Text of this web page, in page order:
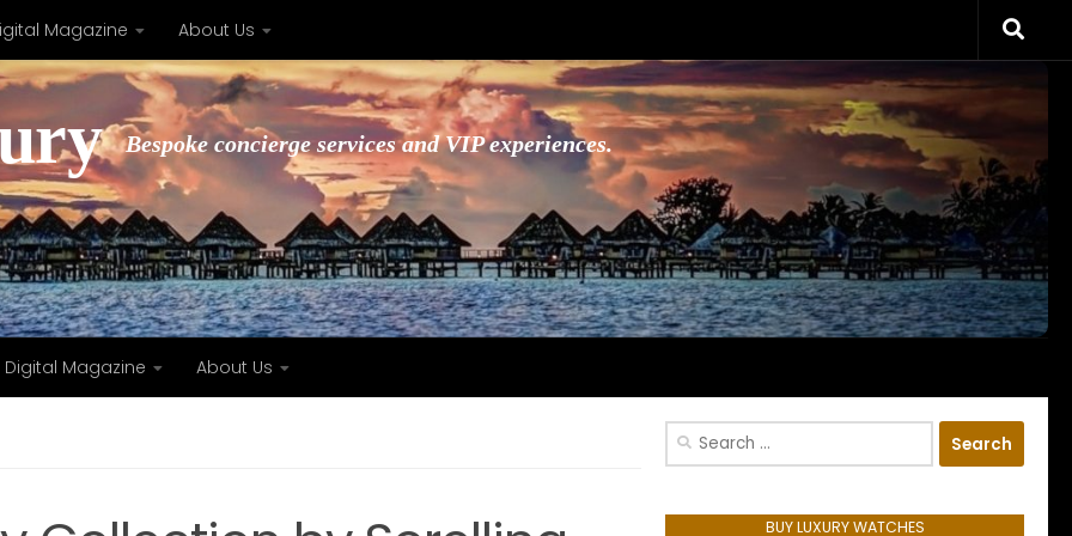
Magazine About Us
Bespoke concierge services and VIP experiences.
Digital Magazine About Us
Search
BUY LUXURY WATCHES